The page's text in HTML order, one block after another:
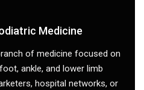
Medicine
of medicine focused on
ankle, and lower limb
hospital networks, or